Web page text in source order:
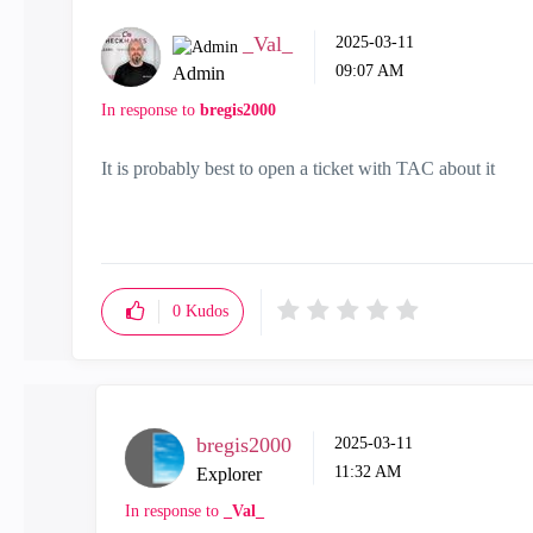
_Val_
Admin
‎2025-03-11
09:07 AM
In response to bregis2000
It is probably best to open a ticket with TAC about it
0 Kudos
bregis2000
Explorer
‎2025-03-11
11:32 AM
In response to _Val_